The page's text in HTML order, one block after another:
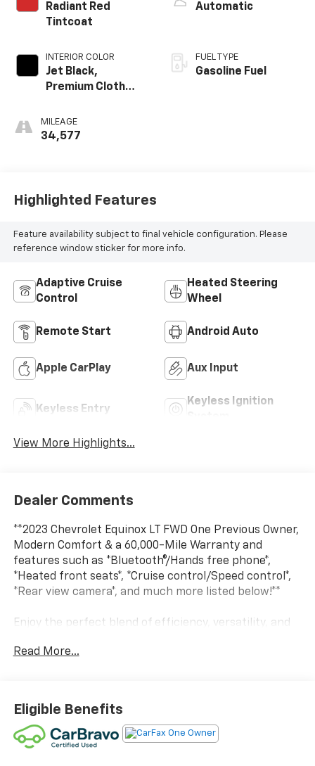
Radiant Red
Tintcoat
INTERIOR COLOR
Jet Black,
Premium Cloth
MILEAGE
34,577
Automatic
FUEL TYPE
Gasoline Fuel
Highlighted Features
Feature availability subject to final vehicle configuration. Please
reference window sticker for more info.
Adaptive Cruise
Control
Heated Steering
Wheel
Remote Start Android Auto
Apple CarPlay Aux Input
Keyless Entry
Keyless Ignition
View More Highlights...
Dealer Comments
**2023 Chevrolet Equinox LT FWD One Previous Owner,
Modern Comfort & a 60,000-Mile Warranty and
features such as *Bluetooth®/Hands free phone*,
*Heated front seats*, *Cruise control/Speed control*,
*Rear view camera*, and much more listed below!**
Enjoy the perfect blend of efficiency, versatility, and
LT FWD**. With **Only one previous owner** and
family road trips, and weekend adventures with
confidence.
Technology is highlighted by an **8 touchscreen
Read More...
Eligible Benefits